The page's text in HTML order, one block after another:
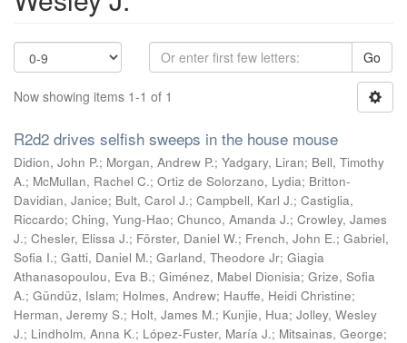
Go
Now showing items 1-1 of 1
R2d2 drives selfish sweeps in the house mouse
Didion, John P.; Morgan, Andrew P.; Yadgary, Liran; Bell, Timothy
A.; McMullan, Rachel C.; Ortiz de Solorzano, Lydia; Britton-
Davidian, Janice; Bult, Carol J.; Campbell, Karl J.; Castiglia,
Riccardo; Ching, Yung-Hao; Chunco, Amanda J.; Crowley, James
J.; Chesler, Elissa J.; Förster, Daniel W.; French, John E.; Gabriel,
Sofia I.; Gatti, Daniel M.; Garland, Theodore Jr; Giagia
Athanasopoulou, Eva B.; Giménez, Mabel Dionisia; Grize, Sofia
A.; Gündüz, Islam; Holmes, Andrew; Hauffe, Heidi Christine;
Herman, Jeremy S.; Holt, James M.; Kunjie, Hua; Jolley, Wesley
J.; Lindholm, Anna K.; López-Fuster, María J.; Mitsainas, George;